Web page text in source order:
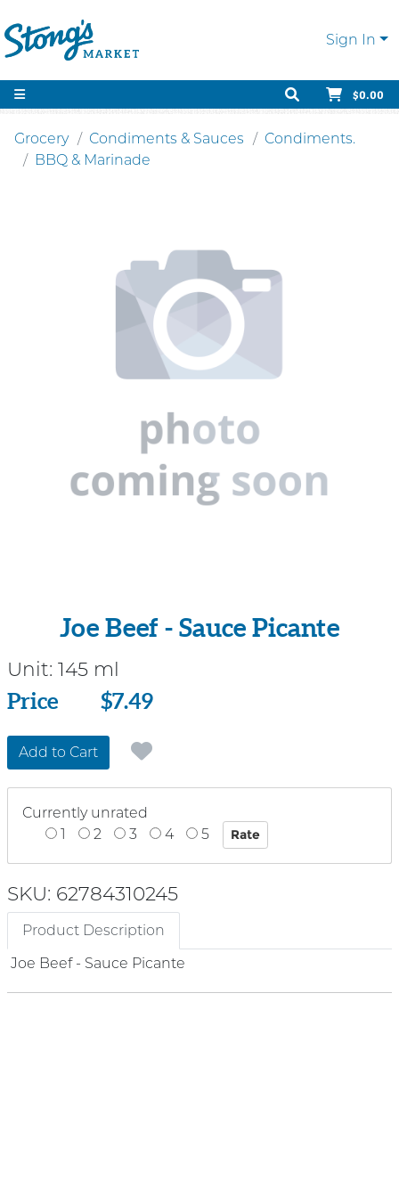
Sign In
$0.00
Grocery Condiments & Sauces
Condiments.
BBQ & Marinade
Joe Beef - Sauce Picante
Unit: 145 ml
Price
Price $7.49
Add to Cart
Currently unrated
1
2 3 4 5
SKU: 62784310245
Product Description
Joe Beef - Sauce Picante